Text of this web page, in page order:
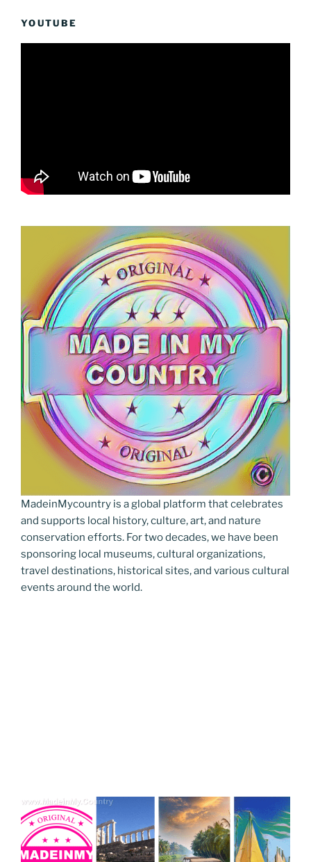
YOUTUBE
MadeinMycountry is a global platform that celebrates
and supports local history, culture, art, and nature
conservation efforts. For two decades, we have been
sponsoring local museums, cultural organizations,
travel destinations, historical sites, and various cultural
events around the world.